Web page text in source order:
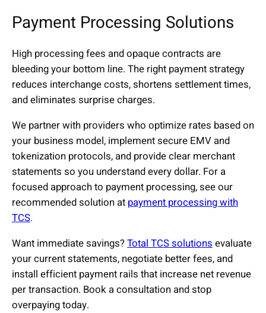
Payment Processing Solutions
High processing fees and opaque contracts are
bleeding your bottom line. The right payment strategy
reduces interchange costs, shortens settlement times,
and eliminates surprise charges.
We partner with providers who optimize rates based on
your business model, implement secure EMV and
tokenization protocols, and provide clear merchant
statements so you understand every dollar. For a
focused approach to payment processing, see our
recommended solution at payment processing with
TCS.
Want immediate savings?Total TCS solutions evaluate
your current statements, negotiate better fees, and
install efficient payment rails that increase net revenue
per transaction. Book a consultation and stop
overpaying today.